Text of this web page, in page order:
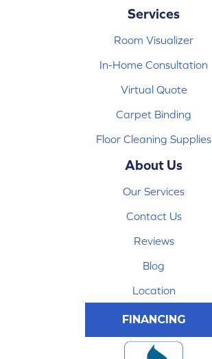
Services
Room Visualizer
In-Home Consultation
Virtual Quote
Carpet Binding
Floor Cleaning Supplies
About Us
Our Services
Contact Us
Reviews
Blog
Location
FINANCING